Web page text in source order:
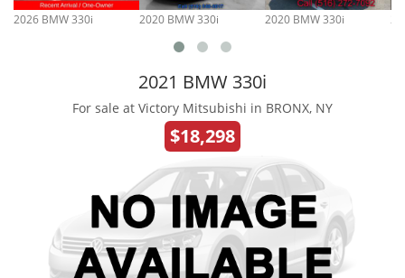
2026 BMW 330i 2020 BMW 330i 2020 BMW 330i
2021 BMW 330i
For sale at Victory Mitsubishi in BRONX, NY
$18,298